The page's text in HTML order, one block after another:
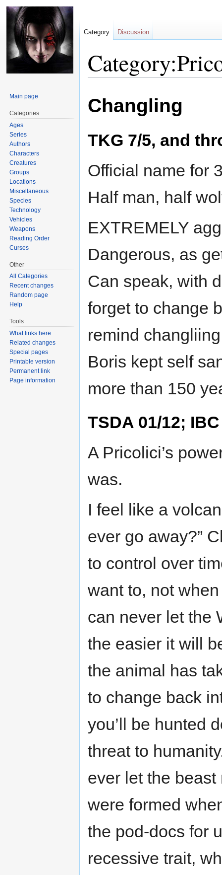
to
navigation
to
search
Changling
TKG 7/5, and
Official name for
Half man, half
EXTREMELY
Dangerous, as
Can speak, with
forget to change
remind
Boris kept self
more than 150
TSDA 01/12;
A Pricolici’s
was.
I feel like a
ever go away?”
to control over
want to, not
can never let the
the easier it will
the animal has
to change back
you’ll be hunted
threat to
ever let the beast
were formed
the pod-docs for
recessive trait,
Category Discussion
Main page
Categories
Ages
Series
Authors
Characters
Creatures
Groups
Locations
Miscellaneous
Species
Technology
Vehicles
Weapons
Reading Order
Curses
Other
All Categories
Recent changes
Random page
Help
Tools
What links here
Related changes
Special pages
Printable version
Permanent link
Page information